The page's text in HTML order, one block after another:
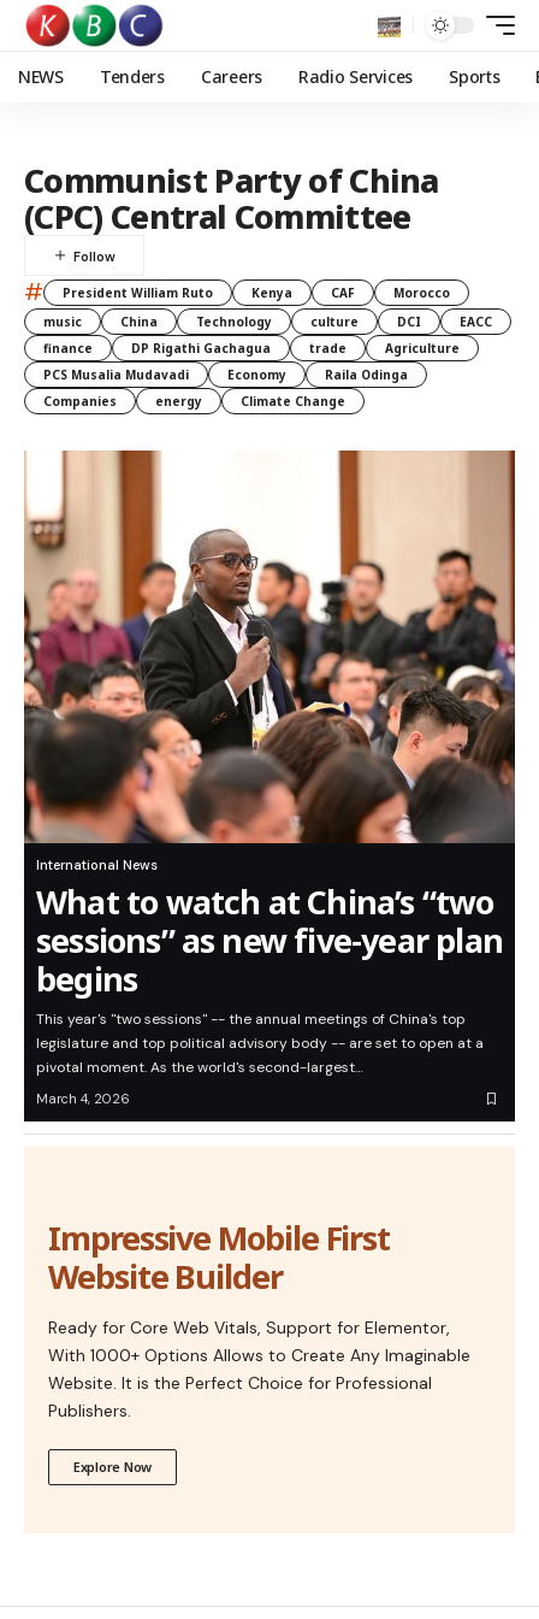
NEWS Tenders Careers Radio Services Sports
Communist Party of China
(CPC) Central Committee
# President William Ruto Kenya CAF
Morocco
music
China Technology culture DCI
EACC
finance
DP Rigathi Gachagua trade
Agriculture
PCS Musalia Mudavadi
Economy
Raila Odinga
Companies
energy Climate Change
International News
What to watch at China’s “two
sessions” as new five-year plan
begins
This year's "two sessions" -- the annual meetings of China's top
legislature and top political advisory body -- are set to open at a
pivotal moment. As the world's second-largest…
March 4, 2026
Impressive Mobile First
Website Builder
Ready for Core Web Vitals, Support for Elementor,
With 1000+ Options Allows to Create Any Imaginable
Website. It is the Perfect Choice for Professional
Publishers.
Explore Now